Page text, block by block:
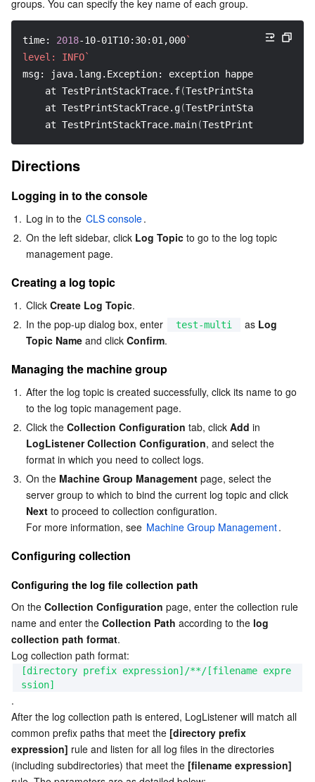
Global Application Acceleration Platform
Data Lake Compute
Tencent Cloud TCHouse-D
Tencent Cloud WeData
Business Intelligence
Automatic Speech Recognition
Optical Character Recognition
Tencent Cloud TI-ONE Platform
Tencent Big Model
LLM Knowledge Engine Basic API
Video Creation Large Model
Tencent HY 3D Global
IoT Hub
Message Queue
TDMQ for RocketMQ
TDMQ for RabbitMQ
TDMQ for CMQ
Cloud Message Queue
Short Message Service
Tencent Push Notification Service
Real-Time Interaction
Chat
Real-time Teleoperation
Game Multimedia Engine
Cloud Contact Center
Video Service
StreamLink
Cloud Streaming Services
Video on Demand
Media Processing Service
Cloud Application Rendering
Cloud Virtual Desktop
Media SDK
Mobile Live Video Broadcasting
User Generated Short Video SDK
Tencent Effect SDK
Education Sevices
Tencent Interactive Whiteboard
Medical Services
Tencent HealthCare Omics Platform
Digital and Intelligent Medical Imaging Platform
Intelligent Pre-Consultation
Cloud Resource Management
API
Tencent Cloud Smart Advisor
Tag
Tencent Infrastructure Automation for Terraform
Cloud Access Management
CloudAudit
Developer Tools
Cloud Native Build
Tencent Cloud CodeBuddy
Tencent Cloud Code Analysis
Tencent Cloud Super App as a Service
CloudBase
Monitor and Operation
Tencent Cloud Observability Platform
Application Performance Management
Real User Monitoring
Cloud Automated Testing
APIs and Tools
Cloud Migration
TencentCloud API
Tencent Cloud Command Line Interface
Software Product Announcements
Software Product Lifecycle Announcements
Enterprise Software
Tencent Cloud Enterprise
TencentDB
groups. You can specify the key name of each group.
time: 2018-10-01T10:30:01,000`
level: INFO`
msg: java.lang.Exception: exception happened
    at TestPrintStackTrace.f
(
    at TestPrintStackTrace.g
(
    at TestPrintStackTrace.main
(
Directions
Logging in to the console
1. Log in to the CLS console.
2. On the left sidebar, click Log Topic to go to the log topic
management page.
Creating a log topic
1. Click Create Log Topic.
2. In the pop-up dialog box, enter test-multi as Log
Topic Name and click Confirm.
Managing the machine group
1. After the log topic is created successfully, click its name to go
to the log topic management page.
2. Click the Collection Configuration tab, click Add in
LogListener Collection Configuration, and select the
format in which you need to collect logs.
3. On the Machine Group Management page, select the
server group to which to bind the current log topic and click
Next to proceed to collection configuration.
For more information, see Machine Group Management.
Configuring collection
Configuring the log file collection path
On the Collection Configuration page, enter the collection rule
name and enter the Collection Path according to the log
collection path format.
Log collection path format:
[directory prefix expression]/**/[filename expre
ssion]
.
After the log collection path is entered, LogListener will match all
common prefix paths that meet the [directory prefix
expression] rule and listen for all log files in the directories
(including subdirectories) that meet the [filename expression]